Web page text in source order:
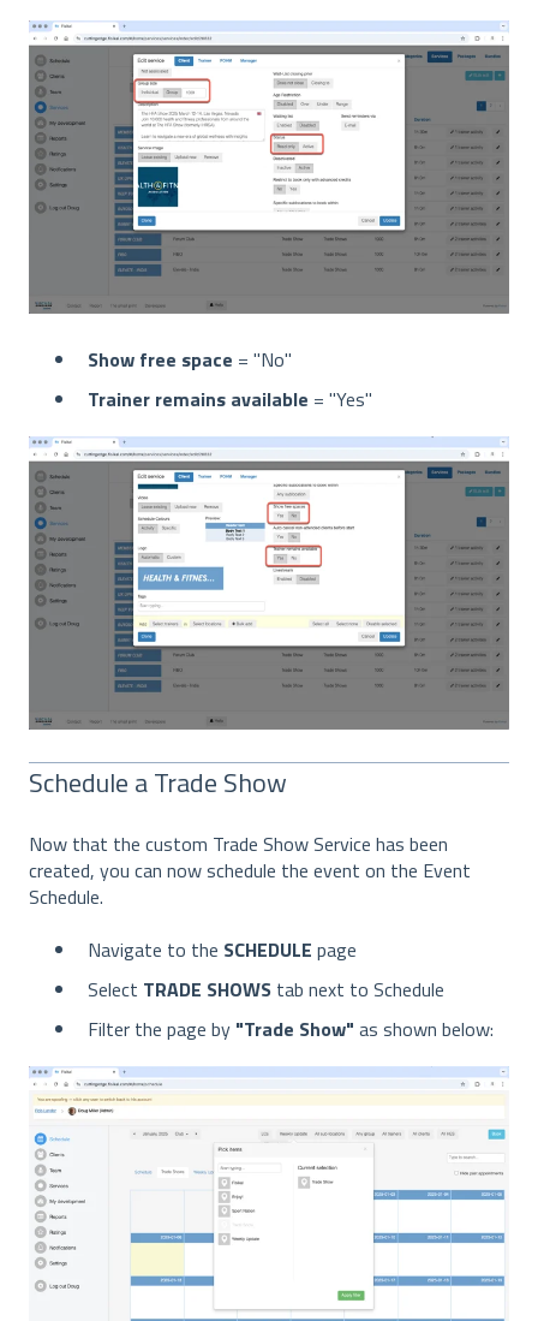
Show free space = "No"
Trainer remains available = "Yes"
Schedule a Trade Show
Now that the custom Trade Show Service has been
created, you can now schedule the event on the Event
Schedule.
Navigate to the SCHEDULE page
Select TRADE SHOWS tab next to Schedule
Filter the page by "Trade Show" as shown below: